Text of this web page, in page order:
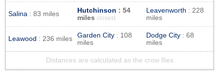
Salina : 83 miles Hutchinson : 54
miles closest
Leavenworth : 228
miles
Leawood : 236 miles Garden City : 108
miles
Dodge City : 68
miles
Distances are calculated as the crow flies